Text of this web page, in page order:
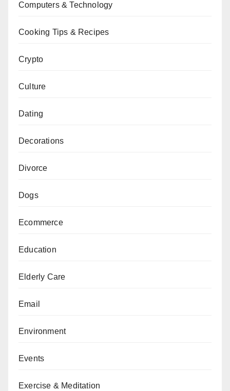
Computers & Technology
Cooking Tips & Recipes
Crypto
Culture
Dating
Decorations
Divorce
Dogs
Ecommerce
Education
Elderly Care
Email
Environment
Events
Exercise & Meditation